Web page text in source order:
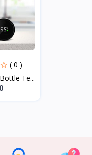
( 0 )
Te...